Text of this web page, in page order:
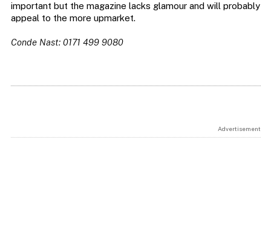
important but the magazine lacks glamour and will probably
appeal to the more upmarket.
Conde Nast: 0171 499 9080
Advertisement